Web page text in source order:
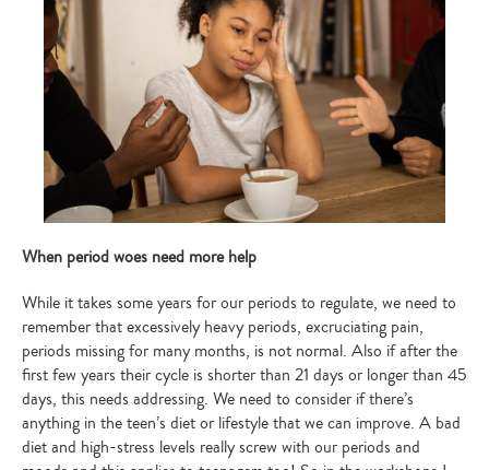
When period woes need more help
While it takes some years for our periods to regulate, we need to
remember that excessively heavy periods, excruciating pain,
periods missing for many months, is not normal. Also if after the
first few years their cycle is shorter than 21 days or longer than 45
days, this needs addressing. We need to consider if there’s
anything in the teen’s diet or lifestyle that we can improve. A bad
diet and high-stress levels really screw with our periods and